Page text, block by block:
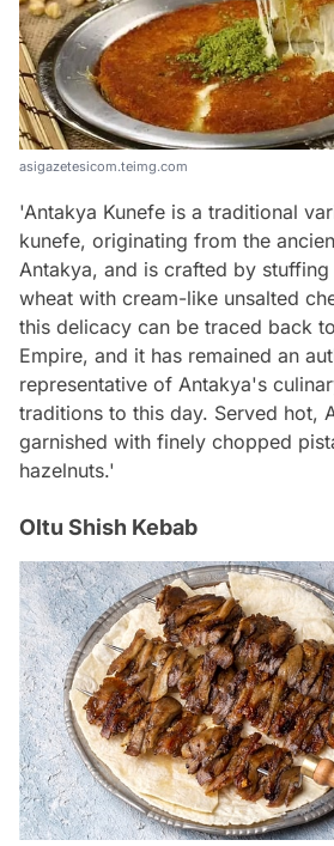
asigazetesicom.teimg.com
'Antakya Kunefe is a traditional
kunefe, originating from the
Antakya, and is crafted by
wheat with cream-like unsalted
this delicacy can be traced back
Empire, and it has remained an
representative of Antakya's
traditions to this day. Served hot,
garnished with finely chopped
hazelnuts.'
Oltu Shish Kebab